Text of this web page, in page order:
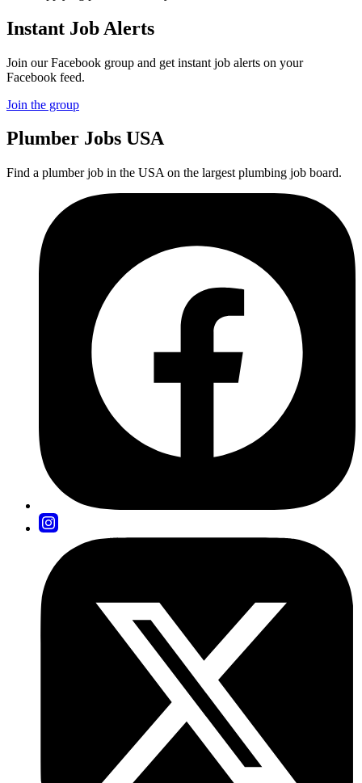
Instant Job Alerts
Join our Facebook group and get instant job alerts on your
Facebook feed.
Join the group
Plumber Jobs USA
Find a plumber job in the USA on the largest plumbing job board.